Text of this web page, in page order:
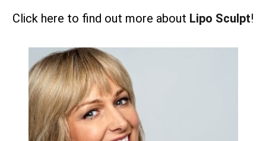
Click here to find out more about Lipo Sculpt!